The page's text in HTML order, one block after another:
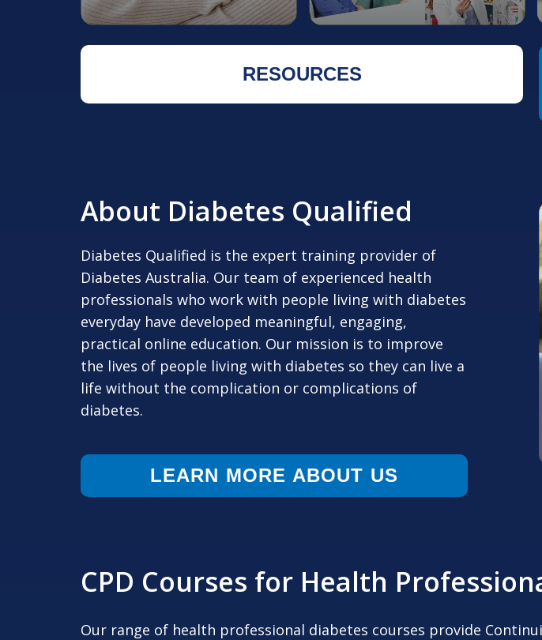
RESOURCES
About Diabetes Qualified
Diabetes Qualified is the expert training provider of
Diabetes Australia. Our team of experienced health
professionals who work with people living with diabetes
everyday have developed meaningful, engaging,
practical online education. Our mission is to improve
the lives of people living with diabetes so they can live a
life without the complication or complications of
diabetes.
LEARN MORE ABOUT US
CPD Courses for Health
Our range of health professional diabetes courses provide